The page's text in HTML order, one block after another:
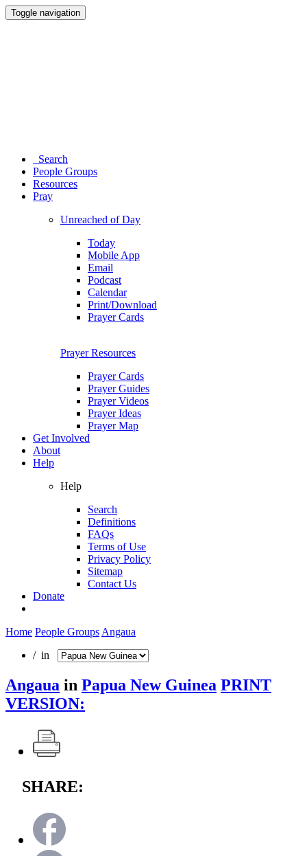
Toggle navigation
Search
People Groups
Resources
Pray
Unreached of Day
Today
Mobile App
Email
Podcast
Calendar
Print/Download
Prayer Cards
Prayer Resources
Prayer Cards
Prayer Guides
Prayer Videos
Prayer Ideas
Prayer Map
Get Involved
About
Help
Help
Search
Definitions
FAQs
Terms of Use
Privacy Policy
Sitemap
Contact Us
Donate
Home People Groups Angaua
/ in
Angaua in Papua New Guinea PRINT
VERSION:
SHARE: